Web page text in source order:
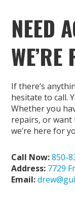
NEED
If there’s
hesitate to call.
Whether you
repairs, or want
we’re here for
Call Now:850-
Address: 7729
Email: